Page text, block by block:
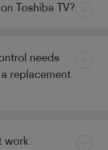
Toshiba TV?
needs
replacement